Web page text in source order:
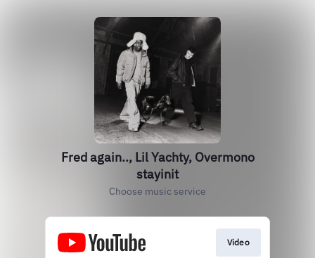
Fred again.., Lil Yachty, Overmono
stayinit
Choose music service
Video